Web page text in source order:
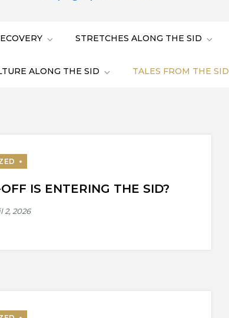
STRETCHES ALONG THE SID
ALONG THE SID TALES FROM THE SID
IS ENTERING THE SID?